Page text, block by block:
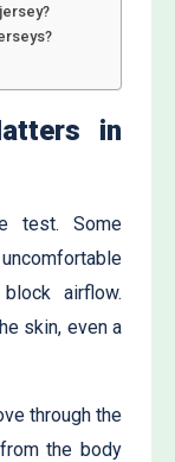
in
test. Some
airflow.
skin, even a
through the
the body